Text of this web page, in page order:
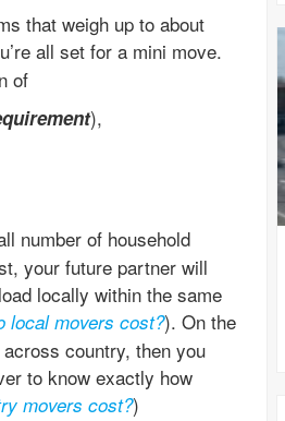
that weigh up to about
all set for a mini move.
of
),
number of household
your future partner will
locally within the same
local movers cost?). On the
country, then you
to know exactly how
movers cost?)